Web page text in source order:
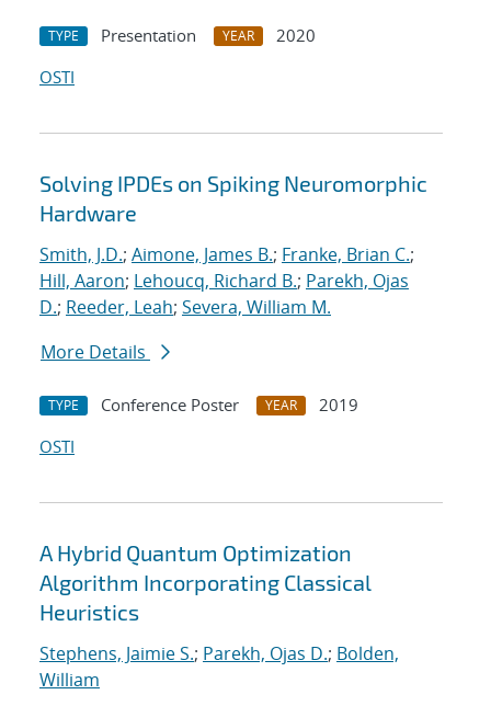
TYPE Presentation YEAR
2020
OSTI
Solving IPDEs on Spiking Neuromorphic
Hardware
Smith, J.D.; Aimone, James B.; Franke, Brian C.;
Hill, Aaron; Lehoucq, Richard B.; Parekh, Ojas
D.; Reeder, Leah; Severa, William M.
More Details
TYPE Conference Poster YEAR
2019
OSTI
A Hybrid Quantum Optimization
Algorithm Incorporating Classical
Heuristics
Stephens, Jaimie S.; Parekh, Ojas D.; Bolden,
William